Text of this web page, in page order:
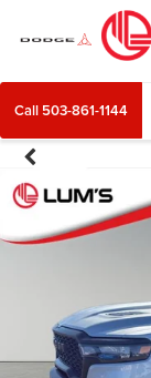
Call 503-861-1144